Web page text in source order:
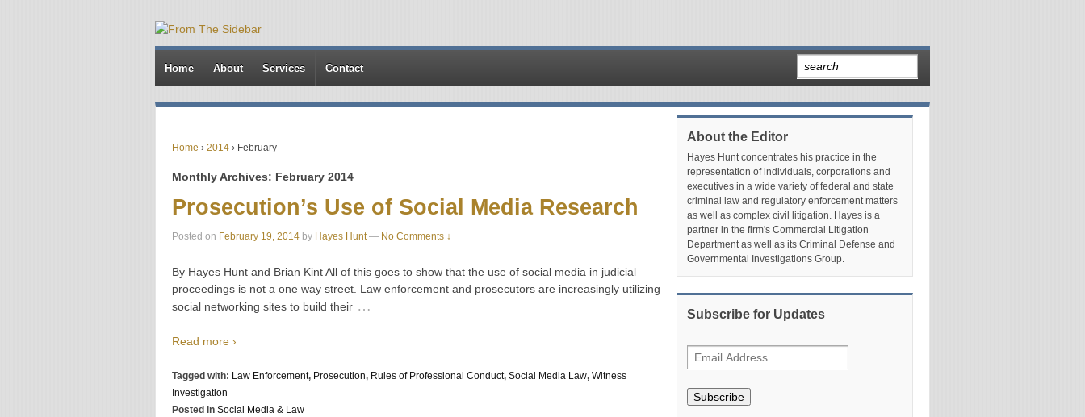
Home About Services Contact
Home › 2014 › February
Monthly Archives: February 2014
Prosecution’s Use of Social Media Research
Posted on February 19, 2014 by Hayes Hunt — No Comments ↓
By Hayes Hunt and Brian Kint All of this goes to show that the use of social media in judicial
proceedings is not a one way street. Law enforcement and prosecutors are increasingly utilizing
social networking sites to build their …
Read more ›
Tagged with: Law Enforcement, Prosecution, Rules of Professional Conduct, Social Media Law, Witness
Investigation
Posted in Social Media & Law
About the Editor
Hayes Hunt concentrates his practice in the
representation of individuals, corporations and
executives in a wide variety of federal and state
criminal law and regulatory enforcement matters
as well as complex civil litigation. Hayes is a
partner in the firm's Commercial Litigation
Department as well as its Criminal Defense and
Governmental Investigations Group.
Subscribe for Updates
Subscribe